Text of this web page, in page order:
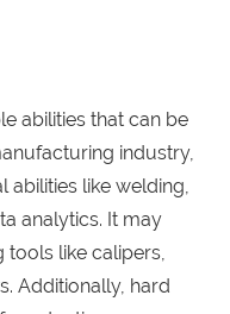
abilities that can be
industry,
abilities like welding,
analytics. It may
tools like calipers,
Additionally, hard